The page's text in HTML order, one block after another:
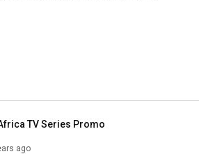
TV Series Promo
ago